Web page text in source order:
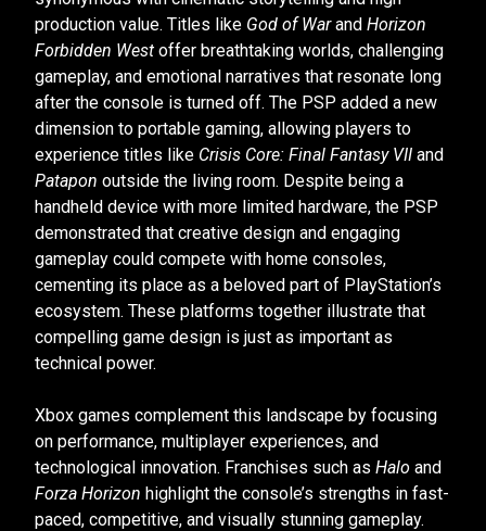
production value. Titles like God of Warand Horizon
Forbidden West offer breathtaking worlds, challenging
gameplay, and emotional narratives that resonate long
after the console is turned off. The PSP added a new
dimension to portable gaming, allowing players to
experience titles like Crisis Core: Final Fantasy VII and
Patapon outside the living room. Despite being a
handheld device with more limited hardware, the PSP
demonstrated that creative design and engaging
gameplay could compete with home consoles,
cementing its place as a beloved part of PlayStation’s
ecosystem. These platforms together illustrate that
compelling game design is just as important as
technical power.
Xbox games complement this landscape by focusing
on performance, multiplayer experiences, and
technological innovation. Franchises such as Halo and
Forza Horizon highlight the console’s strengths in fast-
paced, competitive, and visually stunning gameplay.